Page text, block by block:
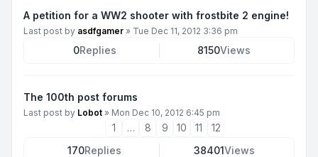
A petition for a WW2 shooter with frostbite 2 engine!
Last post by asdfgamer » Tue Dec 11, 2012 3:36 pm
0Replies 8150Views
The 100th post forums
Last post by Lobot » Mon Dec 10, 2012 6:45 pm
1 … 8 9 10 11
12
170Replies 38401Views